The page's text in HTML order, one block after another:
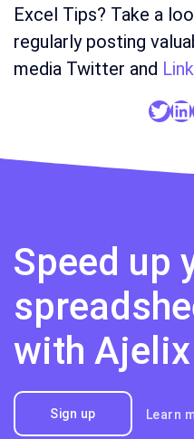
Excel Tips? Take a
regularly posting
media Twitter and
Speed up
with Ajelix
Sign up Learn